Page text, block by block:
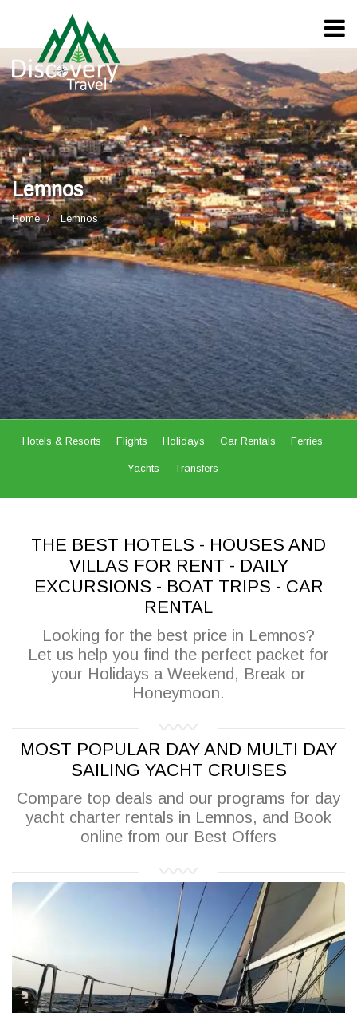
Lemnos
Home Lemnos
Hotels & Resorts Flights Holidays Car Rentals Ferries
Yachts Transfers
THE BEST HOTELS - HOUSES AND
VILLAS FOR RENT - DAILY
EXCURSIONS - BOAT TRIPS - CAR
RENTAL
Looking for the best price in Lemnos?
Let us help you find the perfect packet for
your Holidays a Weekend, Break or
Honeymoon.
MOST POPULAR DAY AND MULTI DAY
SAILING YACHT CRUISES
Compare top deals and our programs for day
yacht charter rentals in Lemnos, and Book
online from our Best Offers